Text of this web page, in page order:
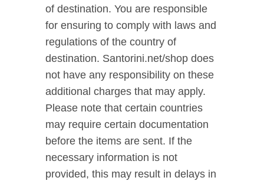
of destination. You are responsible
for ensuring to comply with laws and
regulations of the country of
destination. Santorini.net/shop does
not have any responsibility on these
additional charges that may apply.
Please note that certain countries
may require certain documentation
before the items are sent. If the
necessary information is not
provided, this may result in delays in